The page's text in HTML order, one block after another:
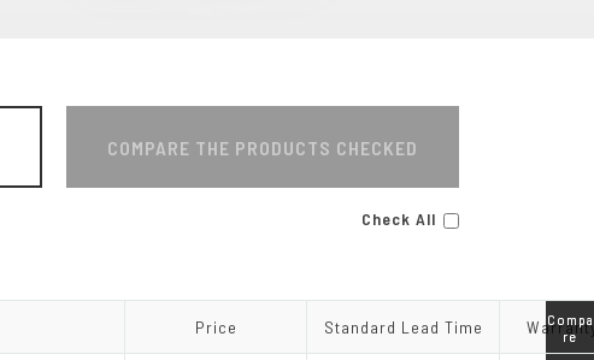
COMPARE THE PRODUCTS CHECKED
Check All
Price Standard Lead Time
Price Standard Lead Time
Compa
re
Compa
re